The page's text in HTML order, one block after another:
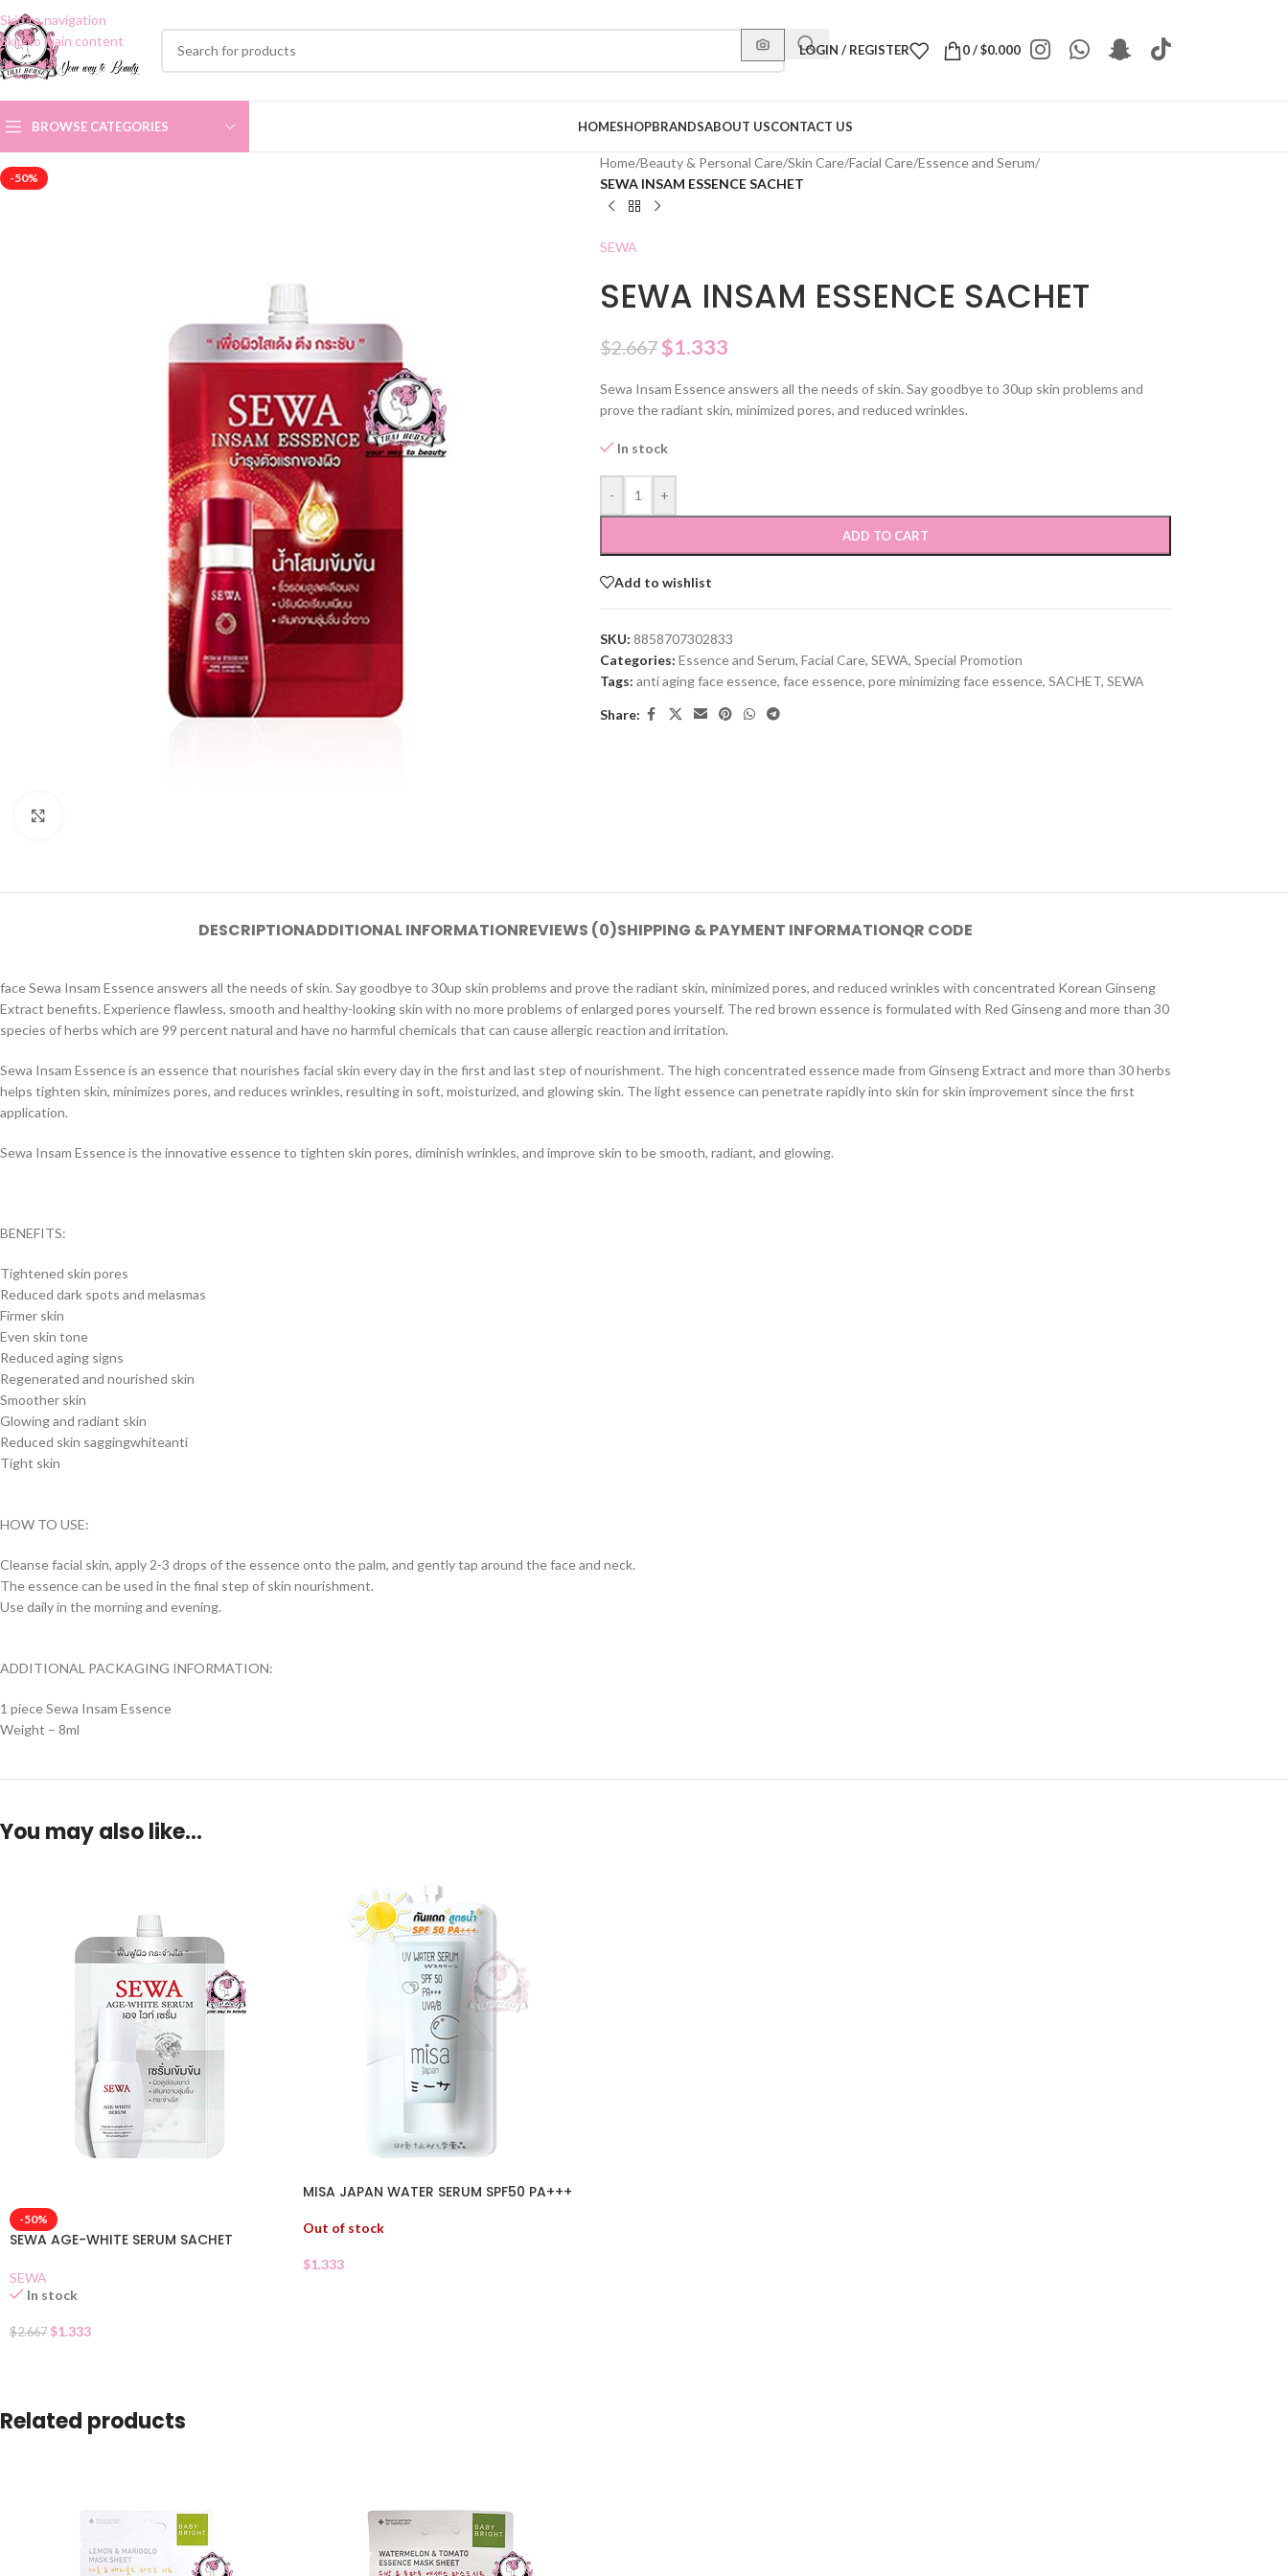
Skip to navigation
Skip to main content
LOGIN / REGISTER 0/$0.000
BROWSE CATEGORIES HOMESHOPBRANDSABOUT USCONTACT US
-50%
Home/Beauty & Personal Care/Skin Care/Facial Care/Essence and Serum/
SEWA INSAM ESSENCE SACHET
SEWA
SEWA INSAM ESSENCE SACHET
$2.667$1.333
Sewa Insam Essence answers all the needs of skin. Say goodbye to 30up skin problems and
prove the radiant skin, ​​minimized pores, and reduced wrinkles.
In stock
- +
ADD TO CART
Add to wishlist
SKU: 8858707302833
Categories: Essence and Serum, Facial Care, SEWA, Special Promotion
Tags: anti aging face essence, face essence, pore minimizing face essence, SACHET, SEWA
Share:
DESCRIPTIONADDITIONAL INFORMATIONREVIEWS (0)SHIPPING & PAYMENT INFORMATIONQR CODE
face Sewa Insam Essence answers all the needs of skin. Say goodbye to 30up skin problems and prove the radiant skin, ​​minimized pores, and reduced wrinkles with concentrated Korean Ginseng
Extract benefits. Experience flawless, smooth and healthy-looking skin with no more problems of enlarged pores yourself. The red brown essence is formulated with Red Ginseng and more than 30
species of herbs which are 99 percent natural and have no harmful chemicals that can cause allergic reaction and irritation.
Sewa Insam Essence is an essence that nourishes facial skin every day in the first and last step of nourishment. The high concentrated essence made from Ginseng Extract and more than 30 herbs
helps tighten skin, ​​minimizes pores, and reduces wrinkles, resulting in soft, moisturized, and glowing skin. The light essence can penetrate rapidly into skin for skin improvement since the first
application.
Sewa Insam Essence is the innovative essence to tighten skin pores, diminish wrinkles, and improve skin to be smooth, radiant, and glowing.
BENEFITS:
Tightened skin pores
Reduced dark spots and melasmas
Firmer skin
Even skin tone
Reduced aging signs
Regenerated and nourished skin
Smoother skin
Glowing and radiant skin
Reduced skin saggingwhiteanti
Tight skin
HOW TO USE:
Cleanse facial skin, apply 2-3 drops of the essence onto the palm, and gently tap around the face and neck.
The essence can be used in the final step of skin nourishment.
Use daily in the morning and evening.
ADDITIONAL PACKAGING INFORMATION:
1 piece Sewa Insam Essence
Weight – 8ml
You may also like…
-50%
SEWA AGE-WHITE SERUM SACHET
SEWA
In stock
$2.667 $1.333
MISA JAPAN WATER SERUM SPF50 PA+++
Out of stock
$1.333
Related products